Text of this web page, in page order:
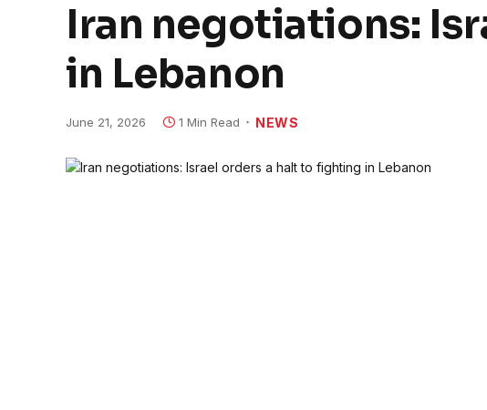
Iran negotiations:
in Lebanon
June 21, 2026 1 Min Read NEWS